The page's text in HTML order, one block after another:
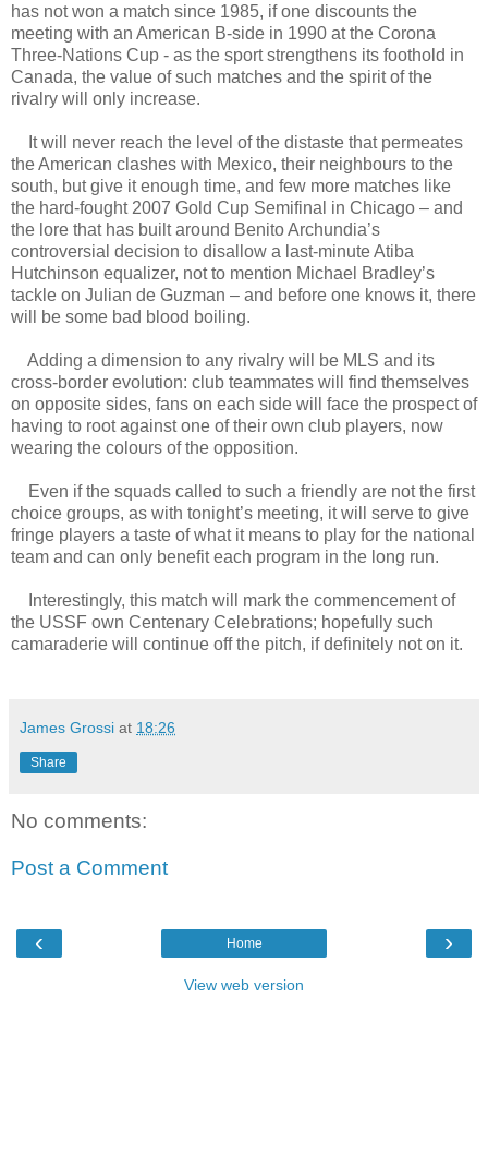
has not won a match since 1985, if one discounts the
meeting with an American B-side in 1990 at the Corona
Three-Nations Cup - as the sport strengthens its foothold in
Canada, the value of such matches and the spirit of the
rivalry will only increase.
It will never reach the level of the distaste that permeates
the American clashes with Mexico, their neighbours to the
south, but give it enough time, and few more matches like
the hard-fought 2007 Gold Cup Semifinal in Chicago – and
the lore that has built around Benito Archundia’s
controversial decision to disallow a last-minute Atiba
Hutchinson equalizer, not to mention Michael Bradley’s
tackle on Julian de Guzman – and before one knows it, there
will be some bad blood boiling.
Adding a dimension to any rivalry will be MLS and its
cross-border evolution: club teammates will find themselves
on opposite sides, fans on each side will face the prospect of
having to root against one of their own club players, now
wearing the colours of the opposition.
Even if the squads called to such a friendly are not the first
choice groups, as with tonight’s meeting, it will serve to give
fringe players a taste of what it means to play for the national
team and can only benefit each program in the long run.
Interestingly, this match will mark the commencement of
the USSF own Centenary Celebrations; hopefully such
camaraderie will continue off the pitch, if definitely not on it.
James Grossi at 18:26
Share
No comments:
Post a Comment
‹ ›
Home
View web version